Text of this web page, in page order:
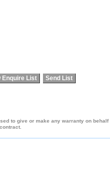
Enquire List Send List
to give or make any warranty on